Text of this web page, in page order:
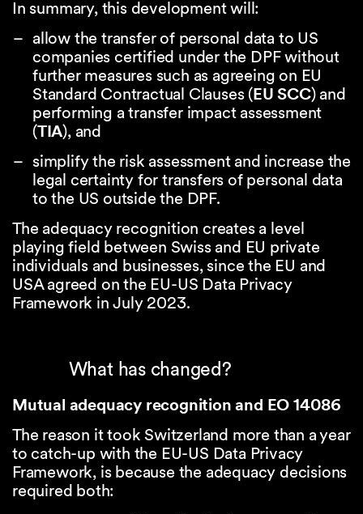
In summary, this development will:
allow the transfer of personal data to US
companies certified under the DPF without
further measures such as agreeing on EU
Standard Contractual Clauses (EU SCC) and
performing a transfer impact assessment
(TIA), and
simplify the risk assessment and increase the
legal certainty for transfers of personal data
to the US outside the DPF.
The adequacy recognition creates a level
playing field between Swiss and EU private
individuals and businesses, since the EU and
USA agreed on the EU-US Data Privacy
Framework in July 2023.
What has changed?
Mutual adequacy recognition and EO 14086
The reason it took Switzerland more than a year
to catch-up with the EU-US Data Privacy
Framework, is because the adequacy decisions
required both: